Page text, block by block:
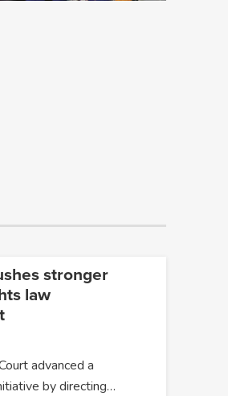
stronger
law
advanced a
by directing…